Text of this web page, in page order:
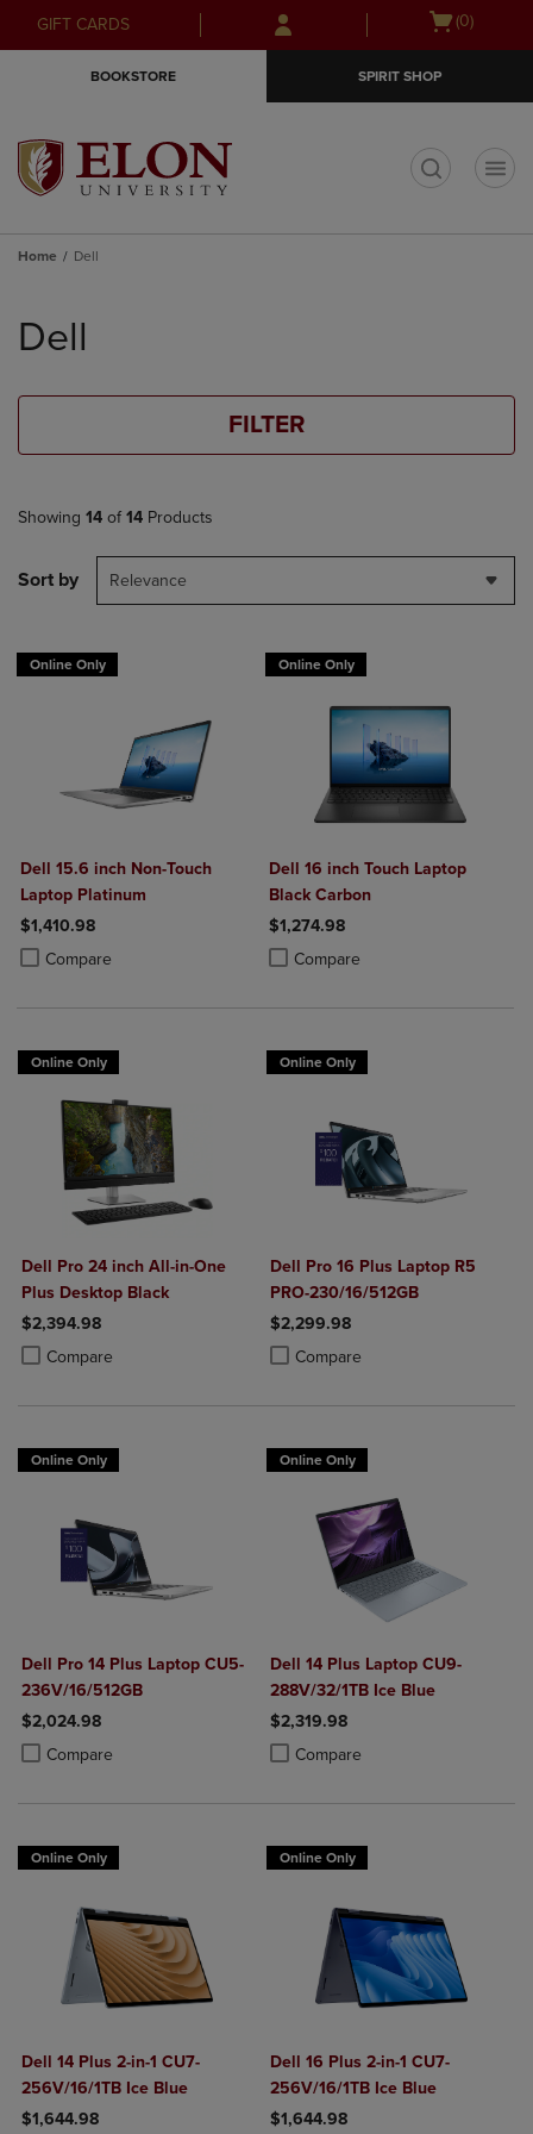
Skip
to
Skip
to
menu
GIFT CARDS
Open
(0)
BOOKSTORE SPIRIT SHOP
Home Dell
products
Dell
FILTER
Showing 14 of 14 Products
Sort by Relevance
Online Only
Dell 15.6 inch Non-Touch
Laptop Platinum
$1,410.98
Compare
Product added, Select 2 to 4 Products to Compare, Items added for
Product removed, Select 2 to 4 Products to Compare, Items added
Online Only
Dell 16 inch Touch Laptop
Black Carbon
$1,274.98
Compare
Product added, Select 2 to 4
Product removed, Select 2 to 4
Online Only
Dell Pro 24 inch All-in-One
Plus Desktop Black
$2,394.98
Compare
Product added, Select 2 to 4 Products to Compare, Items added for
Product removed, Select 2 to 4 Products to Compare, Items added
Online Only
Dell Pro 16 Plus Laptop R5
PRO-230/16/512GB
$2,299.98
Compare
Product added, Select 2 to 4
Product removed, Select 2 to 4
Online Only
Dell Pro 14 Plus Laptop CU5-
236V/16/512GB
$2,024.98
Compare
Product added, Select 2 to 4 Products to Compare, Items added for
Product removed, Select 2 to 4 Products to Compare, Items added
Online Only
Dell 14 Plus Laptop CU9-
288V/32/1TB Ice Blue
$2,319.98
Compare
Product added, Select 2 to 4
Product removed, Select 2 to 4
Online Only
Dell 14 Plus 2-in-1 CU7-
256V/16/1TB Ice Blue
$1,644.98
Online Only
Dell 16 Plus 2-in-1 CU7-
256V/16/1TB Ice Blue
$1,644.98